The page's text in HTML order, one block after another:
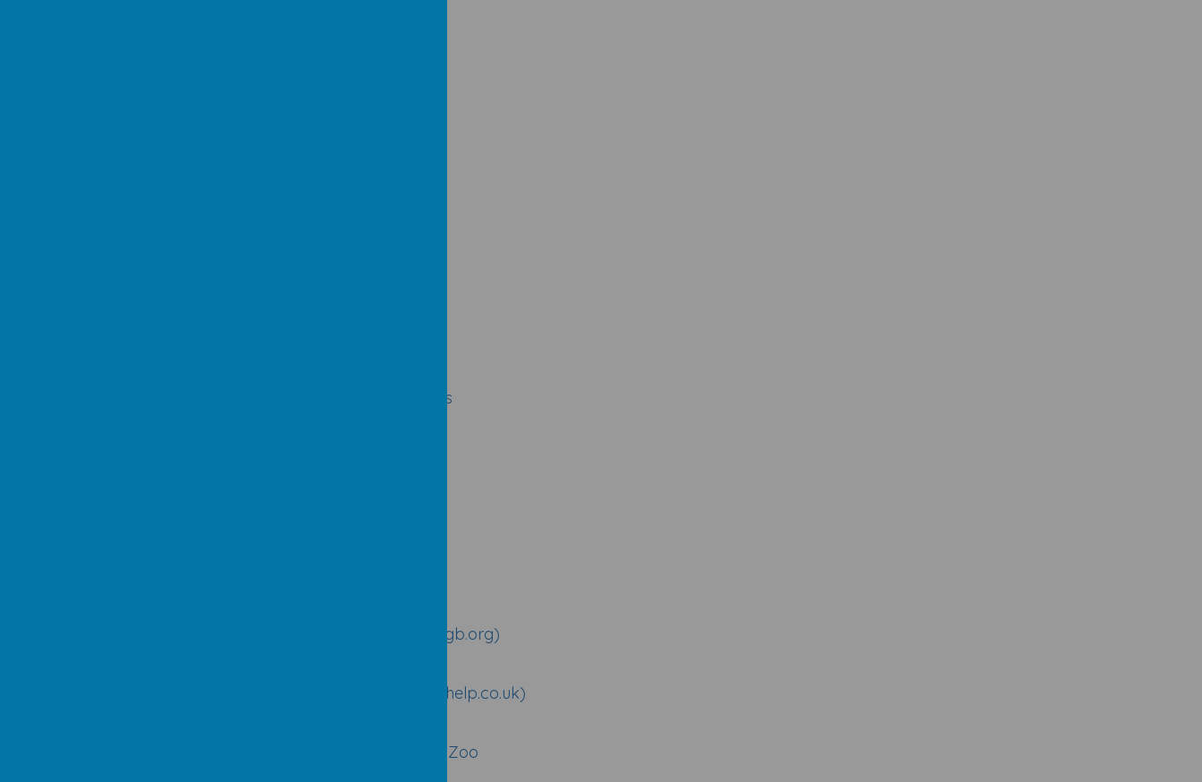
Home | WowScience - Science games and activities for kids
ExpeRimental | The Royal Institution: Science Lives Here (rigb.org)
Science facts and information for kids (primaryhomeworkhelp.co.uk)
Days out in Hampshire | Family day out near me | Marwell Zoo